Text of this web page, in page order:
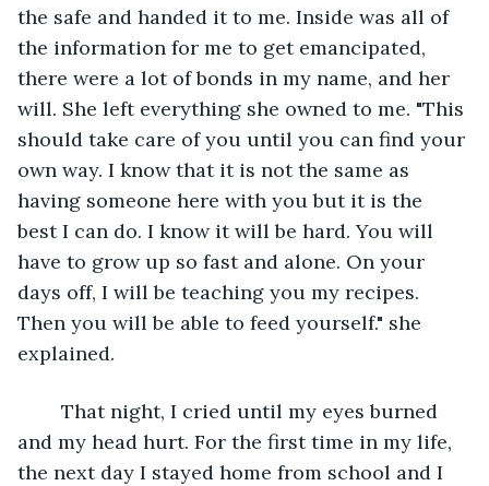
the safe and handed it to me. Inside was all of
the information for me to get emancipated,
there were a lot of bonds in my name, and her
will. She left everything she owned to me. "This
should take care of you until you can find your
own way. I know that it is not the same as
having someone here with you but it is the
best I can do. I know it will be hard. You will
have to grow up so fast and alone. On your
days off, I will be teaching you my recipes.
Then you will be able to feed yourself." she
explained.
and my head hurt. For the first time in my life,
the next day I stayed home from school and I